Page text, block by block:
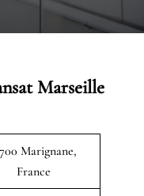
Marseille
Marignane,
France